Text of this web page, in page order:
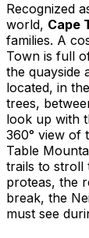
Recognized
world, Cape
families. A
Town is full
the quayside
located, in
trees,
look up with
360° view of
Table
trails to stroll
proteas, the
break, the
must see